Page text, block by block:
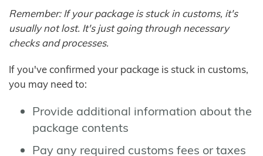
Remember: If your package is stuck in customs, it's
usually not lost. It's just going through necessary
checks and processes.
If you've confirmed your package is stuck in customs,
you may need to:
Provide additional information about the
package contents
Pay any required customs fees or taxes